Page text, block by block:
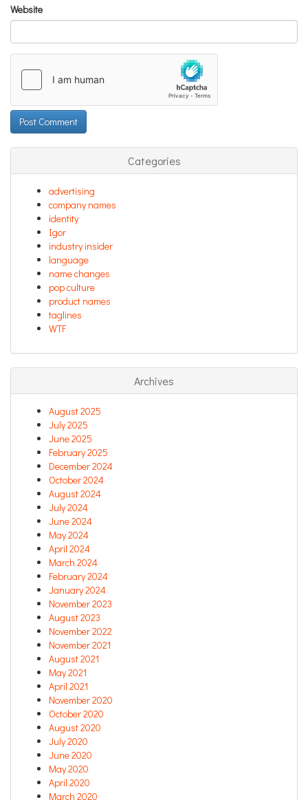
Website
Categories
advertising
company names
identity
Igor
industry insider
language
name changes
pop culture
product names
taglines
WTF
Archives
August 2025
July 2025
June 2025
February 2025
December 2024
October 2024
August 2024
July 2024
June 2024
May 2024
April 2024
March 2024
February 2024
January 2024
November 2023
August 2023
November 2022
November 2021
August 2021
May 2021
April 2021
November 2020
October 2020
August 2020
July 2020
June 2020
May 2020
April 2020
March 2020